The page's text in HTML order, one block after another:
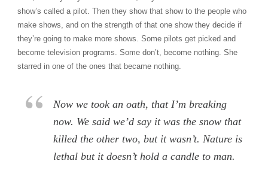
show’s called a pilot. Then they show that show to the people who
make shows, and on the strength of that one show they decide if
they’re going to make more shows. Some pilots get picked and
become television programs. Some don’t, become nothing. She
starred in one of the ones that became nothing.
Now we took an oath, that I’m breaking
now. We said we’d say it was the snow that
killed the other two, but it wasn’t. Nature is
lethal but it doesn’t hold a candle to man.